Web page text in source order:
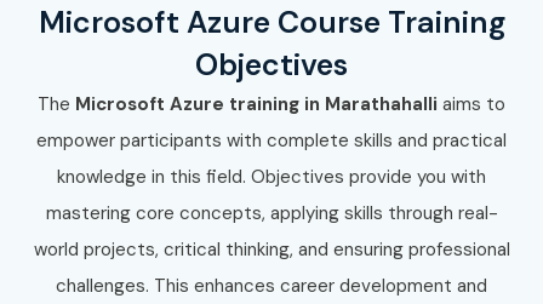
Microsoft Azure Course Training
Objectives
The Microsoft Azure training in Marathahalli aims to
empower participants with complete skills and practical
knowledge in this field. Objectives provide you with
mastering core concepts, applying skills through real-
world projects, critical thinking, and ensuring professional
challenges. This enhances career development and